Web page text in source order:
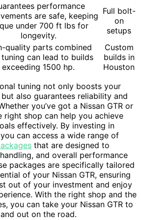
performance
are safe, keeping
under 700 ft lbs for
longevity.
Full bolt-
on
setups
quality parts combined
can lead to builds
exceeding 1500 hp.
Custom
builds in
Houston
tuning not only boosts your
but also guarantees reliability and
you’ve got a Nissan GTR or
right shop can help you achieve
effectively. By investing in
can access a wide range of
that are designed to
and overall performance
packages are specifically tailored
of your Nissan GTR, ensuring
out of your investment and enjoy
With the right shop and the
you can take your Nissan GTR to
out on the road.